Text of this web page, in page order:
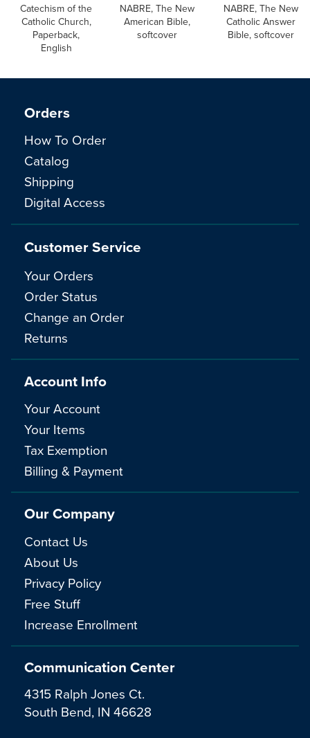
Catechism of the
Catholic Church,
Paperback,
English
NABRE, The New
American Bible,
softcover
NABRE, The New
Catholic Answer
Bible, softcover
Communication Center
4315 Ralph Jones Ct.
South Bend, IN 46628
Orders
How To Order
Catalog
Shipping
Digital Access
Customer Service
Your Orders
Order Status
Change an Order
Returns
Account Info
Your Account
Your Items
Tax Exemption
Billing & Payment
Our Company
Contact Us
About Us
Privacy Policy
Free Stuff
Increase Enrollment